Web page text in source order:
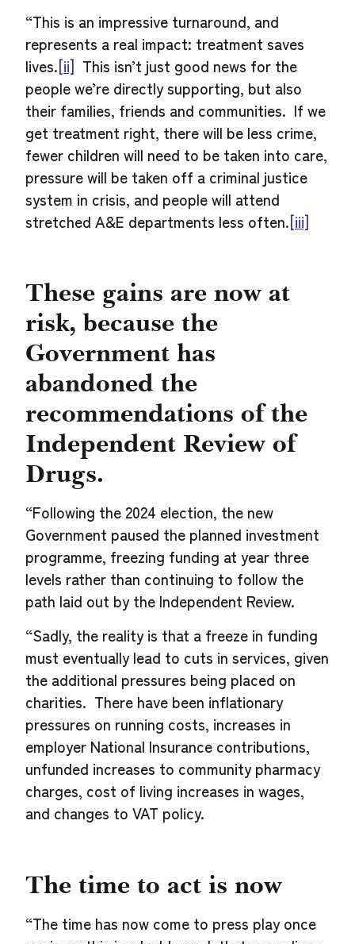
“This is an impressive turnaround, and
represents a real impact: treatment saves
lives.[ii] This isn’t just good news for the
people we’re directly supporting, but also
their families, friends and communities. If we
get treatment right, there will be less crime,
fewer children will need to be taken into care,
pressure will be taken off a criminal justice
system in crisis, and people will attend
stretched A&E departments less often.[iii]
These gains are now at
risk, because the
Government has
abandoned the
recommendations of the
Independent Review of
Drugs.
“Following the 2024 election, the new
Government paused the planned investment
programme, freezing funding at year three
levels rather than continuing to follow the
path laid out by the Independent Review.
“Sadly, the reality is that a freeze in funding
must eventually lead to cuts in services, given
the additional pressures being placed on
charities. There have been inflationary
pressures on running costs, increases in
employer National Insurance contributions,
unfunded increases to community pharmacy
charges, cost of living increases in wages,
and changes to VAT policy.
The time to act is now
“The time has now come to press play once